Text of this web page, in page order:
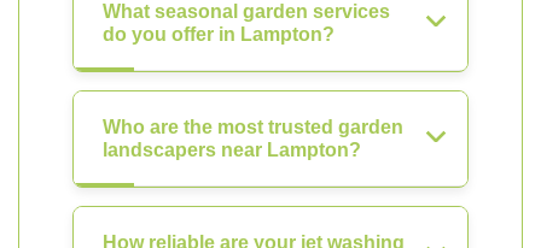
What seasonal garden services
do you offer in Lampton?
Who are the most trusted garden
landscapers near Lampton?
How reliable are your jet washing